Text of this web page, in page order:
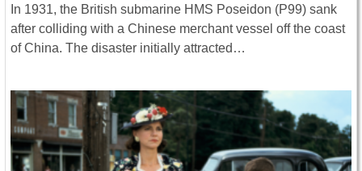
In 1931, the British submarine HMS Poseidon (P99) sank
after colliding with a Chinese merchant vessel off the coast
of China. The disaster initially attracted…